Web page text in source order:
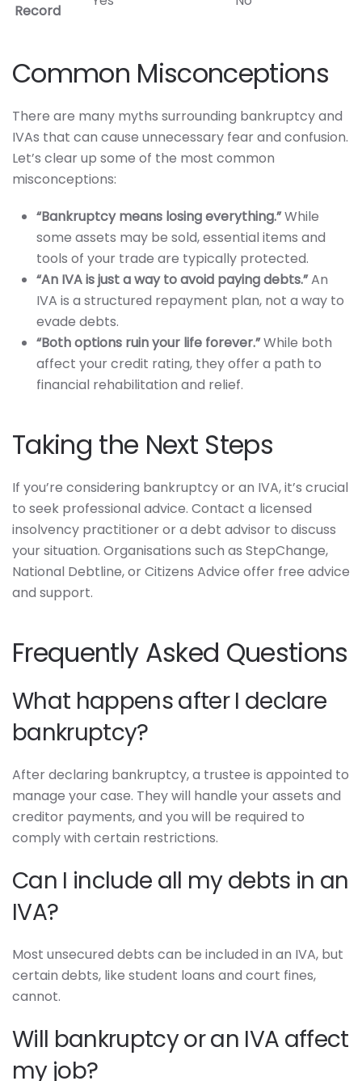
Record
Common Misconceptions
There are many myths surrounding bankruptcy and
IVAs that can cause unnecessary fear and confusion.
Let’s clear up some of the most common
misconceptions:
“Bankruptcy means losing everything.”While
some assets may be sold, essential items and
tools of your trade are typically protected.
“An IVA is just a way to avoid paying debts.”An
IVA is a structured repayment plan, not a way to
evade debts.
“Both options ruin your life forever.”While both
affect your credit rating, they offer a path to
financial rehabilitation and relief.
Taking the Next Steps
If you’re considering bankruptcy or an IVA, it’s crucial
to seek professional advice. Contact a licensed
insolvency practitioner or a debt advisor to discuss
your situation. Organisations such as StepChange,
National Debtline, or Citizens Advice offer free advice
and support.
Frequently Asked Questions
What happens after I declare
bankruptcy?
After declaring bankruptcy, a trustee is appointed to
manage your case. They will handle your assets and
creditor payments, and you will be required to
comply with certain restrictions.
Can I include all my debts in an
IVA?
Most unsecured debts can be included in an IVA, but
certain debts, like student loans and court fines,
cannot.
Will bankruptcy or an IVA affect
my job?